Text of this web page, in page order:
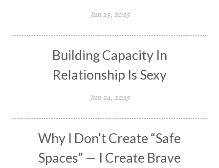
Jun 25, 2025
Building Capacity In
Relationship Is Sexy
Jun 24, 2025
Why I Don’t Create “Safe
Spaces” — I Create Brave